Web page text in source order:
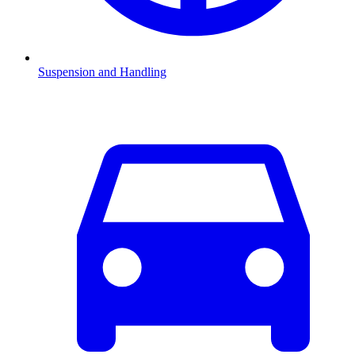
Suspension and Handling